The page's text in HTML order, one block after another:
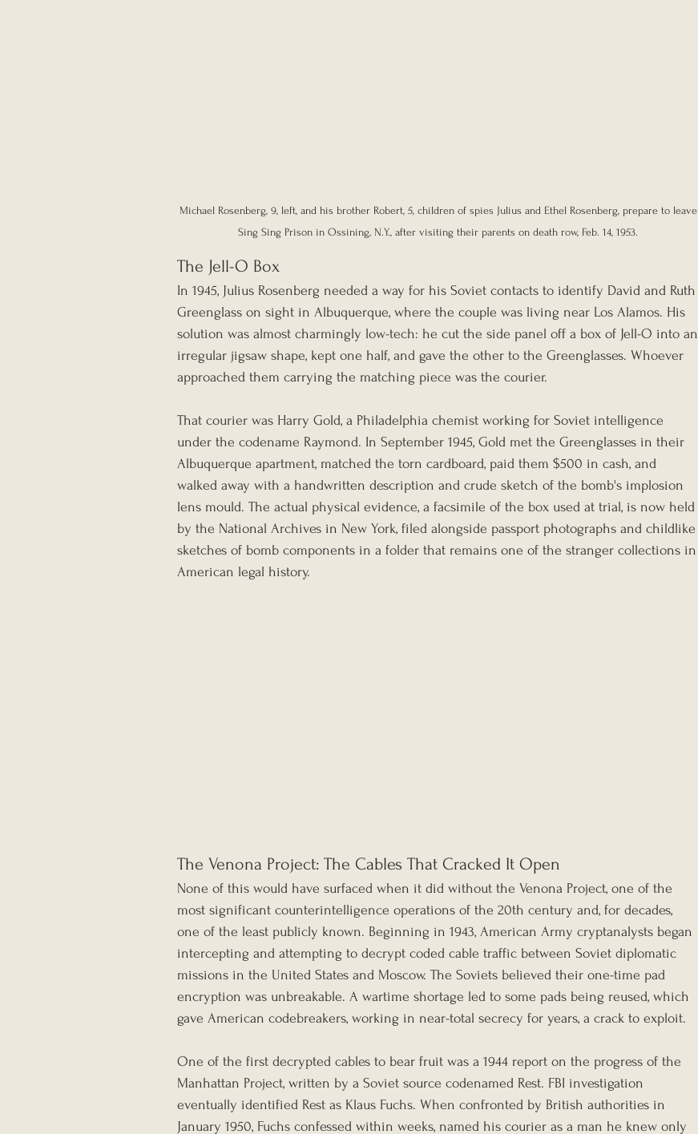
Michael Rosenberg, 9, left, and his brother Robert, 5, children of spies Julius and Ethel Rosenberg, prepare to leave
Sing Sing Prison in Ossining, N.Y., after visiting their parents on death row, Feb. 14, 1953.
The Jell-O Box
In 1945, Julius Rosenberg needed a way for his Soviet contacts to identify David and Ruth
Greenglass on sight in Albuquerque, where the couple was living near Los Alamos. His
solution was almost charmingly low-tech: he cut the side panel off a box of Jell-O into an
irregular jigsaw shape, kept one half, and gave the other to the Greenglasses. Whoever
approached them carrying the matching piece was the courier.
That courier was Harry Gold, a Philadelphia chemist working for Soviet intelligence
under the codename Raymond. In September 1945, Gold met the Greenglasses in their
Albuquerque apartment, matched the torn cardboard, paid them $500 in cash, and
walked away with a handwritten description and crude sketch of the bomb's implosion
lens mould. The actual physical evidence, a facsimile of the box used at trial, is now held
by the National Archives in New York, filed alongside passport photographs and childlike
sketches of bomb components in a folder that remains one of the stranger collections in
American legal history.
The Venona Project: The Cables That Cracked It Open
None of this would have surfaced when it did without the Venona Project, one of the
most significant counterintelligence operations of the 20th century and, for decades,
one of the least publicly known. Beginning in 1943, American Army cryptanalysts began
intercepting and attempting to decrypt coded cable traffic between Soviet diplomatic
missions in the United States and Moscow. The Soviets believed their one-time pad
encryption was unbreakable. A wartime shortage led to some pads being reused, which
gave American codebreakers, working in near-total secrecy for years, a crack to exploit.
One of the first decrypted cables to bear fruit was a 1944 report on the progress of the
Manhattan Project, written by a Soviet source codenamed Rest. FBI investigation
eventually identified Rest as Klaus Fuchs. When confronted by British authorities in
January 1950, Fuchs confessed within weeks, named his courier as a man he knew only